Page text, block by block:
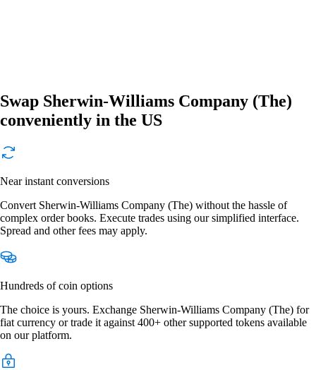
Swap Sherwin-Williams Company (The)
conveniently in the US
Near instant conversions
Convert Sherwin-Williams Company (The) without the hassle of
complex order books. Execute trades using our simplified interface.
Spread and other fees may apply.
Hundreds of coin options
The choice is yours. Exchange Sherwin-Williams Company (The) for
fiat currency or trade it against 400+ other supported tokens available
on our platform.